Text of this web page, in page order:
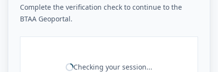
Complete the verification check to continue to the
BTAA Geoportal.
Checking your session...